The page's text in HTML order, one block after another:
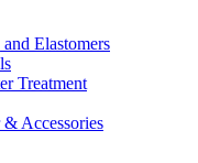
Elastomers
Treatment
Accessories